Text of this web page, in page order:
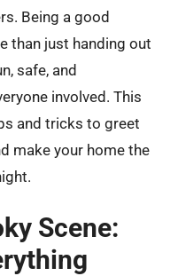
Being a good
than just handing out
safe, and
involved. This
and tricks to greet
make your home the
Scene: